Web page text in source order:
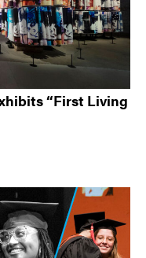
“First Living